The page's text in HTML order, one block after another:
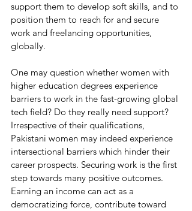
support them to develop soft skills, and to
position them to reach for and secure
work and freelancing opportunities,
globally.
One may question whether women with
higher education degrees experience
barriers to work in the fast-growing global
tech field? Do they really need support?
Irrespective of their qualifications,
Pakistani women may indeed experience
intersectional barriers which hinder their
career prospects. Securing work is the first
step towards many positive outcomes.
Earning an income can act as a
democratizing force, contribute toward